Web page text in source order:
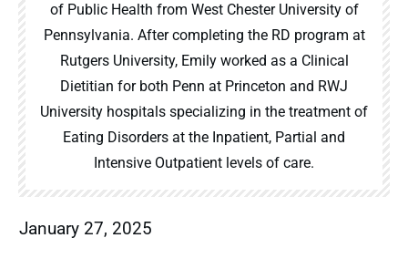
of Public Health from West Chester University of
Pennsylvania. After completing the RD program at
Rutgers University, Emily worked as a Clinical
Dietitian for both Penn at Princeton and RWJ
University hospitals specializing in the treatment of
Eating Disorders at the Inpatient, Partial and
Intensive Outpatient levels of care.
January 27, 2025